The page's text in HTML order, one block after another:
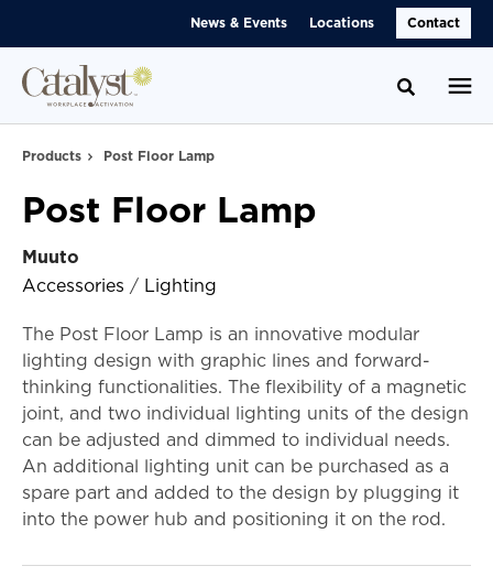
News & Events Locations Contact
Toggle
Products Post Floor Lamp
Post Floor Lamp
Muuto
Accessories / Lighting
The Post Floor Lamp is an innovative modular
lighting design with graphic lines and forward-
thinking functionalities. The flexibility of a magnetic
joint, and two individual lighting units of the design
can be adjusted and dimmed to individual needs.
An additional lighting unit can be purchased as a
spare part and added to the design by plugging it
into the power hub and positioning it on the rod.